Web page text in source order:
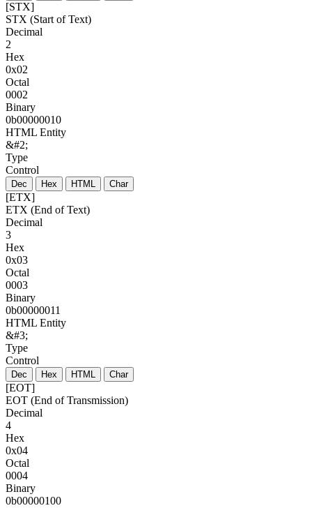
[STX]
STX (Start of Text)
Decimal
2
Hex
0x02
Octal
0002
Binary
0b00000010
HTML Entity
&#2;
Type
Control
Dec Hex HTML Char
[ETX]
ETX (End of Text)
Decimal
3
Hex
0x03
Octal
0003
Binary
0b00000011
HTML Entity
&#3;
Type
Control
Dec Hex HTML Char
[EOT]
EOT (End of Transmission)
Decimal
4
Hex
0x04
Octal
0004
Binary
0b00000100